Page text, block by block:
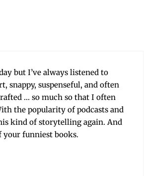
but I’ve always lis­tened to
snap­py, sus­pense­ful, and often
… so much so that I often
the pop­u­lar­i­ty of pod­casts and
kind of sto­ry­telling again. And
your fun­ni­est books.